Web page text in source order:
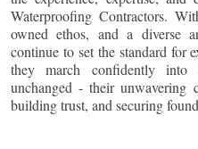
Waterproofing Contractors.
owned ethos, and a diverse
continue to set the standard for
they march confidently
unchanged - their unwavering
building trust, and securing